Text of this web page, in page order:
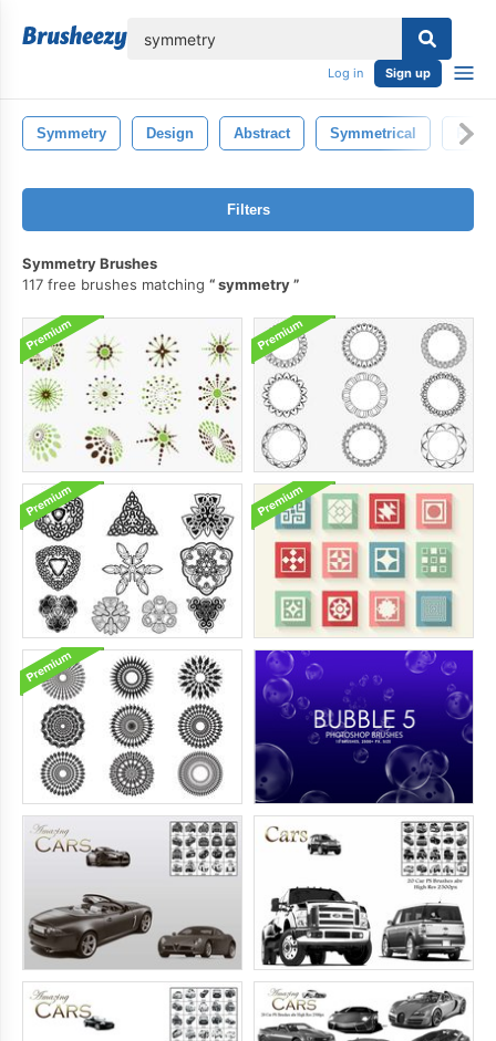
Log in Sign up
Symmetry Design Abstract Symmetrical
Filters
Symmetry Brushes
117 free brushes matching
symmetry